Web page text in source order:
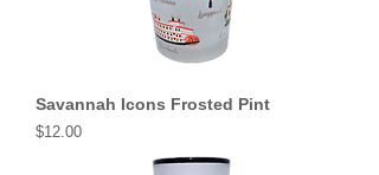
Savannah Icons Frosted Pint
Price
$12.00